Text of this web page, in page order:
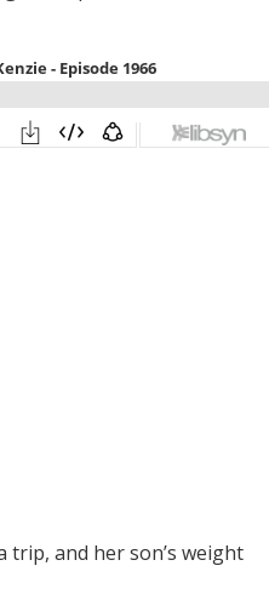
trip, and her son’s weight